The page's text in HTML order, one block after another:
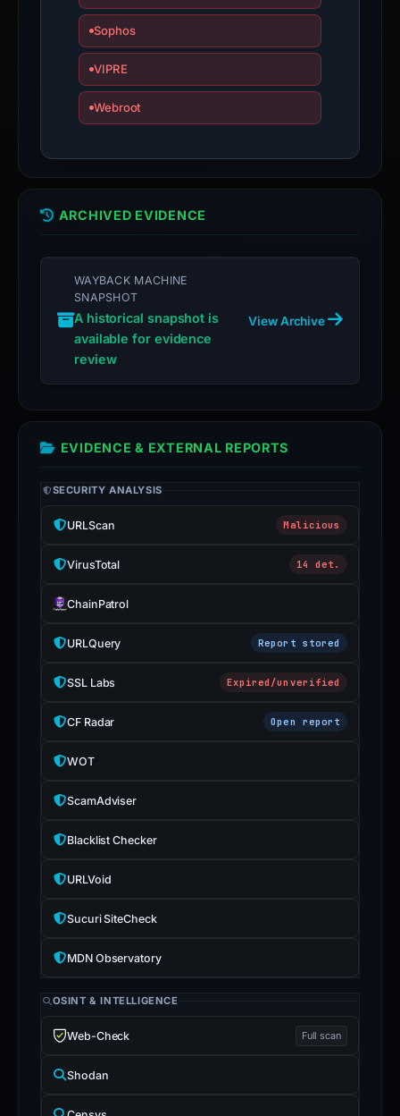
Sophos
VIPRE
Webroot
ARCHIVED EVIDENCE
WAYBACK MACHINE
SNAPSHOT
A historical snapshot is
available for evidence
review
View Archive
EVIDENCE & EXTERNAL REPORTS
SECURITY ANALYSIS
URLScan Malicious
VirusTotal 14 det.
ChainPatrol
URLQuery Report stored
SSL Labs Expired/unverified
CF Radar Open report
WOT
ScamAdviser
Blacklist Checker
URLVoid
Sucuri SiteCheck
MDN Observatory
OSINT & INTELLIGENCE
Web-Check Full scan
Shodan